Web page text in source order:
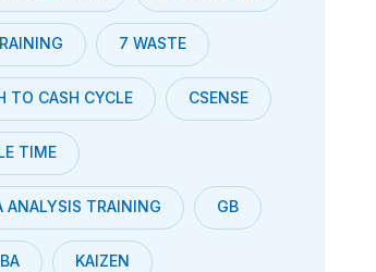
7 WASTE
TO CASH CYCLE CSENSE
TIME
ANALYSIS TRAINING GB
KAIZEN